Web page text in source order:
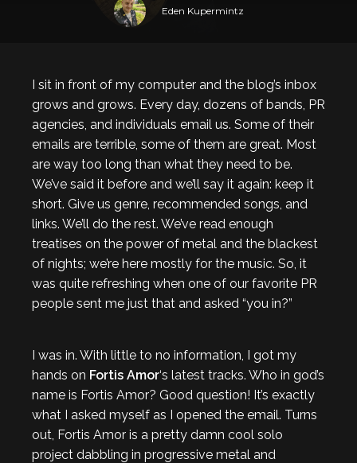
Eden Kupermintz
I sit in front of my computer and the blog’s inbox
grows and grows. Every day, dozens of bands, PR
agencies, and individuals email us. Some of their
emails are terrible, some of them are great. Most
are way too long than what they need to be.
We’ve said it before and we’ll say it again: keep it
short. Give us genre, recommended songs, and
links. We’ll do the rest. We’ve read enough
treatises on the power of metal and the blackest
of nights; we’re here mostly for the music. So, it
was quite refreshing when one of our favorite PR
people sent me just that and asked “you in?”
I was in. With little to no information, I got my
hands on Fortis Amor‘s latest tracks. Who in god’s
name is Fortis Amor? Good question! It’s exactly
what I asked myself as I opened the email. Turns
out, Fortis Amor is a pretty damn cool solo
project dabbling in progressive metal and